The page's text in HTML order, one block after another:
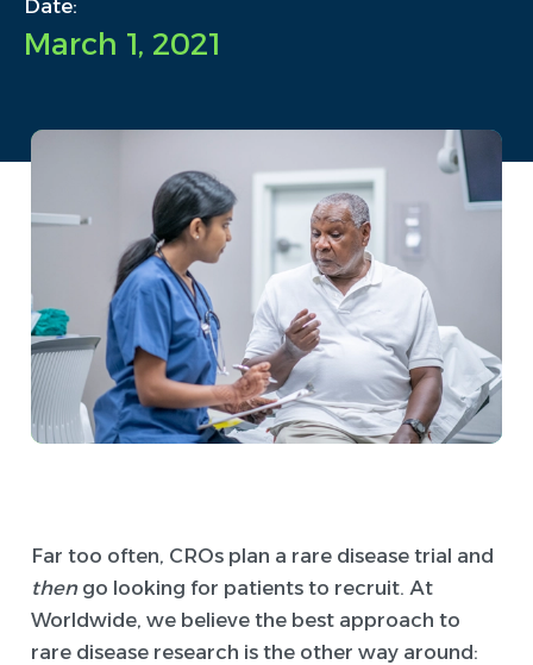
Participate in a study
Investigators
Home
Focus on Patients to Boost Rare Disease Research Success
Date:
March 1, 2021
Far too often, CROs plan a rare disease trial and
thengo looking for patients to recruit. At
Worldwide, we believe the best approach to
rare disease research is the other way around: